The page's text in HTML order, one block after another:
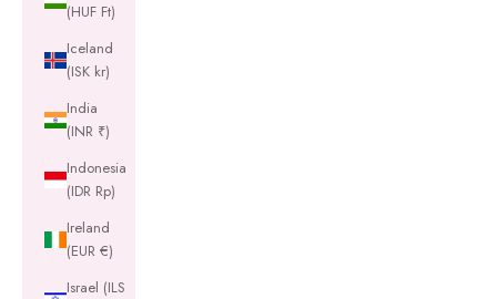
(HUF Ft)
Iceland
(ISK kr)
India
(INR ₹)
Indonesia
(IDR Rp)
Ireland
(EUR €)
Israel (ILS